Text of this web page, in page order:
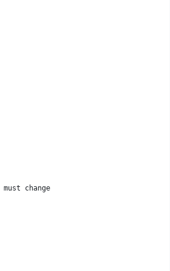
must change